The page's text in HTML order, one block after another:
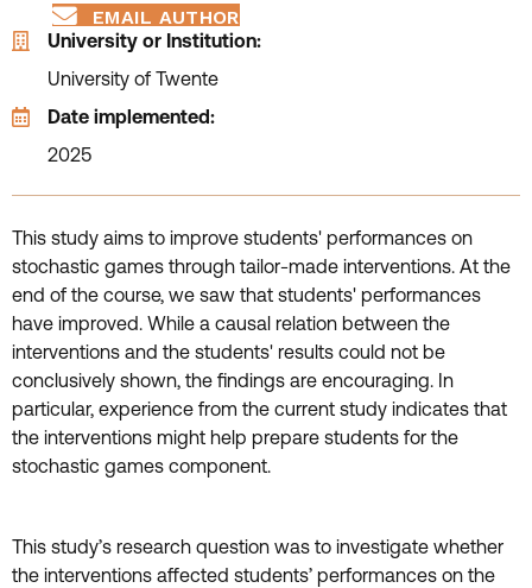
EMAIL AUTHOR
University or Institution:
University of Twente
Date implemented:
2025
This study aims to improve students' performances on
stochastic games through tailor-made interventions. At the
end of the course, we saw that students' performances
have improved. While a causal relation between the
interventions and the students' results could not be
conclusively shown, the findings are encouraging. In
particular, experience from the current study indicates that
the interventions might help prepare students for the
stochastic games component.
This study’s research question was to investigate whether
the interventions affected students’ performances on the